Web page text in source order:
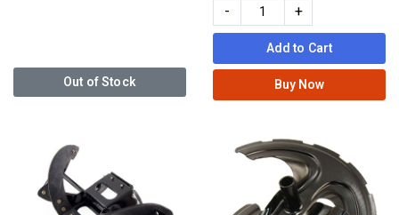
Out of Stock
- +
Add to Cart
Buy Now